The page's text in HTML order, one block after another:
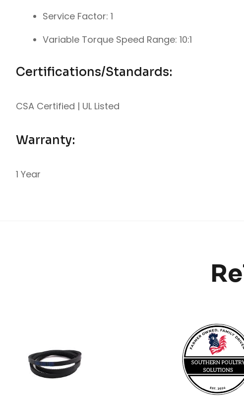
Service Factor: 1
Variable Torque Speed Range: 10:1
Certifications/Standards:
CSA Certified | UL Listed
Warranty:
1 Year